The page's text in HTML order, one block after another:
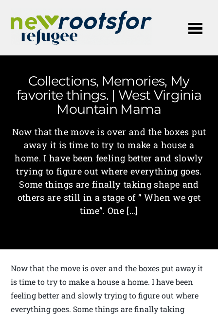
Collections, Memories, My
favorite things. | West Virginia
Mountain Mama
Now that the move is over and the boxes put
away it is time to try to make a house a
home. I have been feeling better and slowly
trying to figure out where everything goes.
Some things are finally taking shape and
others are still in a stage of ” When we get
time”. One […]
Now that the move is over and the boxes put away it
is time to try to make a house a home. I have been
feeling better and slowly trying to figure out where
everything goes. Some things are finally taking